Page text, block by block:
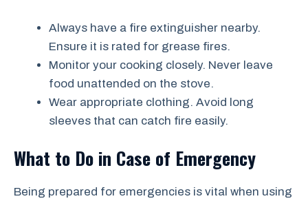
Always have a fire extinguisher nearby.
Ensure it is rated for grease fires.
Monitor your cooking closely. Never leave
food unattended on the stove.
Wear appropriate clothing. Avoid long
sleeves that can catch fire easily.
What to Do in Case of Emergency
Being prepared for emergencies is vital when using